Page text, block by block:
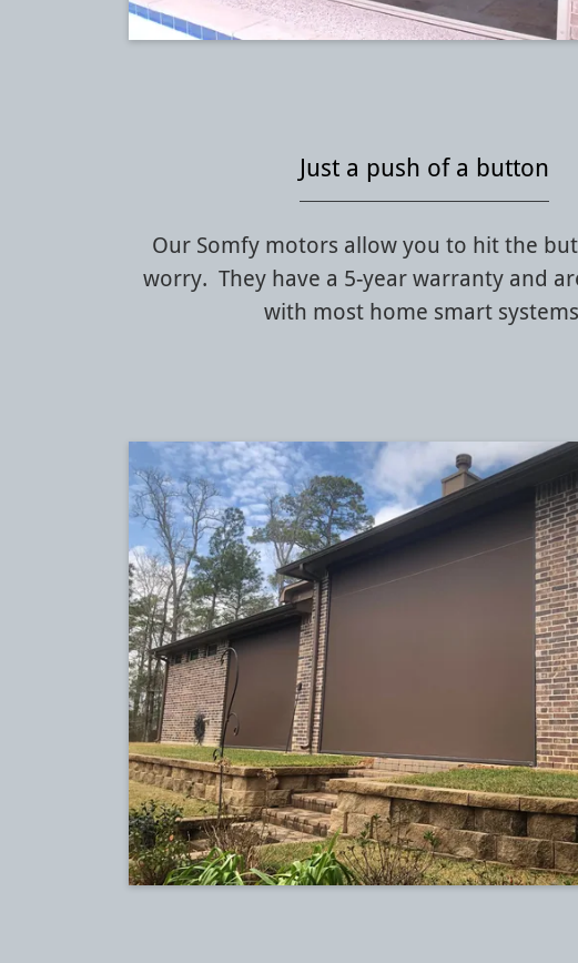
Just a push of a button
Our Somfy motors allow you to hit the
worry. They have a 5-year warranty and
with most home smart